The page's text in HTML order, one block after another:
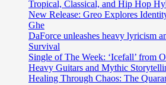
Tropical, Classical, and Hip Hop
New Release: Greo Explores
Ghe
DaForce unleashes heavy lyricism
Survival
Single of The Week: ‘Icefall’ from
Heavy Guitars and Mythic
Healing Through Chaos: The